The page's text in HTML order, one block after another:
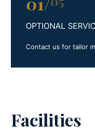
OPTIONAL
Contact us for tailor
Facilities